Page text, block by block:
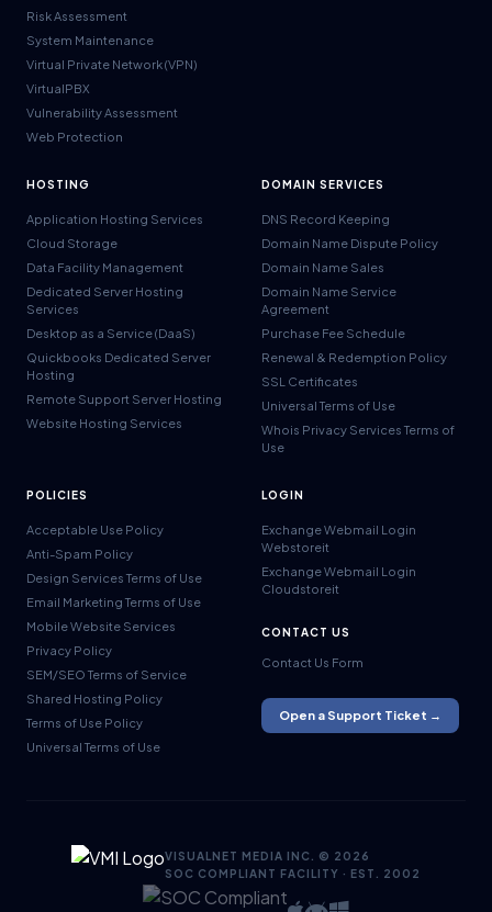
Risk Assessment
System Maintenance
Virtual Private Network (VPN)
VirtualPBX
Vulnerability Assessment
Web Protection
HOSTING
Application Hosting Services
Cloud Storage
Data Facility Management
Dedicated Server Hosting
Services
Desktop as a Service (DaaS)
Quickbooks Dedicated Server
Hosting
Remote Support Server Hosting
Website Hosting Services
DOMAIN SERVICES
DNS Record Keeping
Domain Name Dispute Policy
Domain Name Sales
Domain Name Service
Agreement
Purchase Fee Schedule
Renewal & Redemption Policy
SSL Certificates
Universal Terms of Use
Whois Privacy Services Terms of
Use
POLICIES
Acceptable Use Policy
Anti-Spam Policy
Design Services Terms of Use
Email Marketing Terms of Use
Mobile Website Services
Privacy Policy
SEM/SEO Terms of Service
Shared Hosting Policy
Terms of Use Policy
Universal Terms of Use
LOGIN
Exchange Webmail Login
Webstoreit
Exchange Webmail Login
Cloudstoreit
CONTACT US
Contact Us Form
Open a Support Ticket →
VISUALNET MEDIA INC. © 2026
SOC COMPLIANT FACILITY · EST. 2002